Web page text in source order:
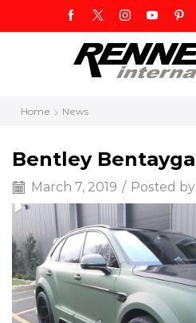
Home News
Bentley
March 7, 2019 / Posted by